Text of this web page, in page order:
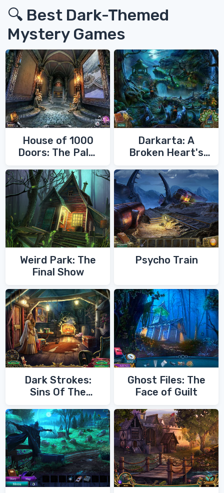
🔍 Best Dark-Themed
Mystery Games
House of 1000
Doors: The Palm
Darkarta: A
Broken Heart's
Weird Park: The
Final Show
Psycho Train
Dark Strokes:
Sins Of The
Ghost Files: The
Face of Guilt